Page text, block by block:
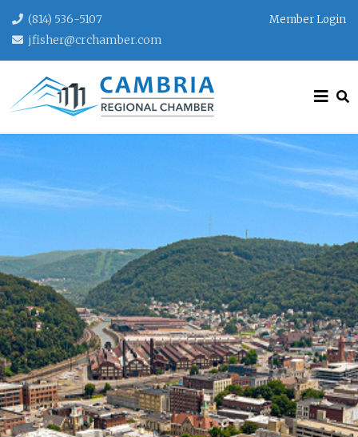
(814) 536-5107
jfisher@crchamber.com
Member Login